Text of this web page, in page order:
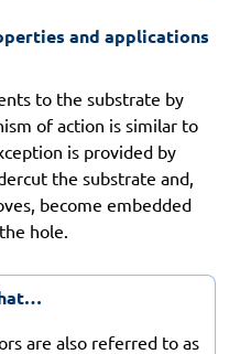
and applications
to the substrate by
of action is similar to
is provided by
the substrate and,
become embedded
hole.
are also referred to as